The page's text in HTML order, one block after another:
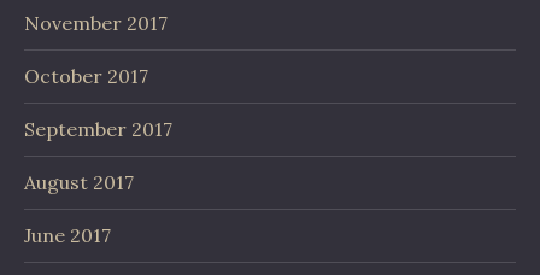
November 2017
October 2017
September 2017
August 2017
June 2017